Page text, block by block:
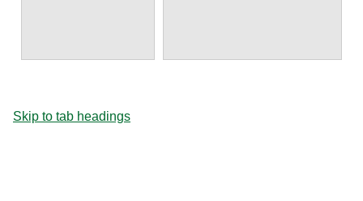
Skip to tab headings